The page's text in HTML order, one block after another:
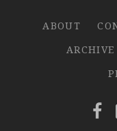
ABOUT
ARCHIVE